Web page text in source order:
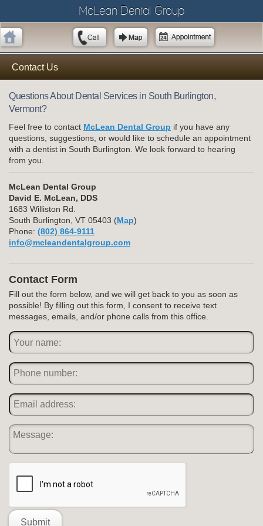
McLean Dental Group
Contact Us
Questions About Dental Services in South Burlington,
Vermont?
Feel free to contact McLean Dental Group if you have any
questions, suggestions, or would like to schedule an appointment
with a dentist in South Burlington. We look forward to hearing
from you.
McLean Dental Group
David E. McLean, DDS
1683 Williston Rd.
South Burlington, VT 05403 (Map)
Phone: (802) 864-9111
info@mcleandentalgroup.com
Contact Form
Fill out the form below, and we will get back to you as soon as
possible! By filling out this form, I consent to receive text
messages, emails, and/or phone calls from this office.
Submit